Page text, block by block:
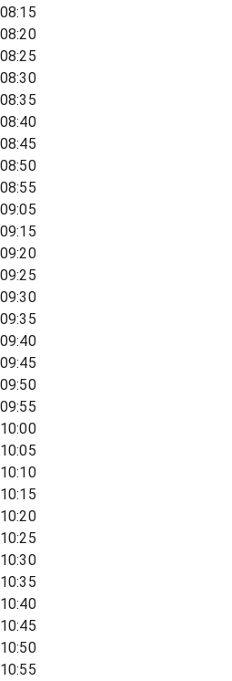
08:15
08:20
08:25
08:30
08:35
08:40
08:45
08:50
08:55
09:05
09:15
09:20
09:25
09:30
09:35
09:40
09:45
09:50
09:55
10:00
10:05
10:10
10:15
10:20
10:25
10:30
10:35
10:40
10:45
10:50
10:55